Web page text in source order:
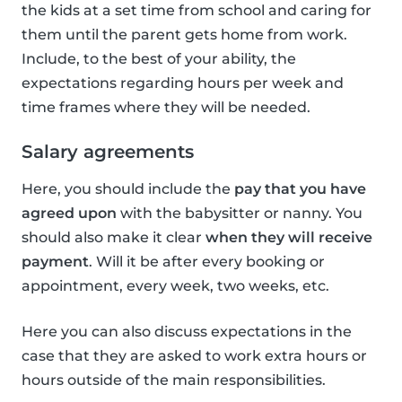
the kids at a set time from school and caring for
them until the parent gets home from work.
Include, to the best of your ability, the
expectations regarding hours per week and
time frames where they will be needed.
Salary agreements
Here, you should include the pay that you have
agreed upon with the babysitter or nanny. You
should also make it clear when they will receive
payment. Will it be after every booking or
appointment, every week, two weeks, etc.
Here you can also discuss expectations in the
case that they are asked to work extra hours or
hours outside of the main responsibilities.